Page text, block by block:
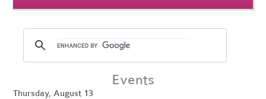
Events
Thursday, August 13